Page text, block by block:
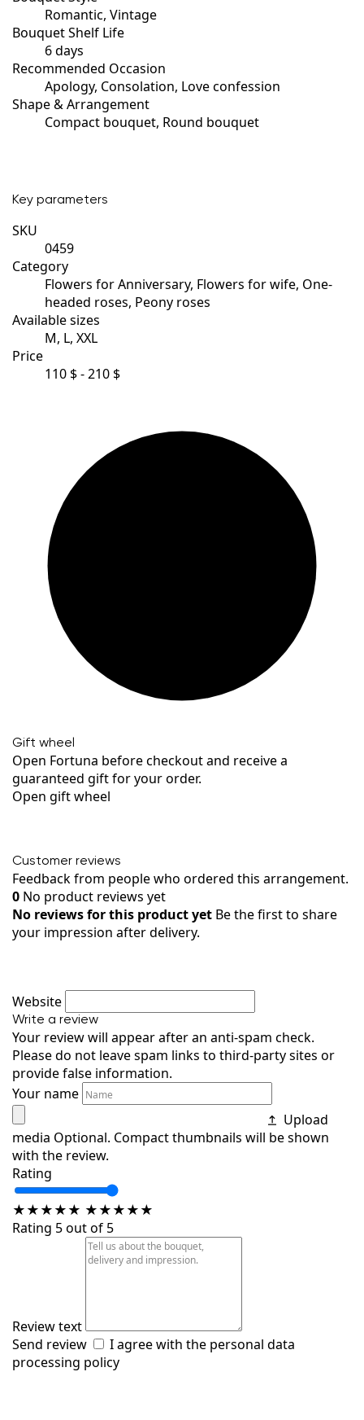
Romantic, Vintage
Bouquet Shelf Life
6 days
Recommended Occasion
Apology, Consolation, Love confession
Shape & Arrangement
Compact bouquet, Round bouquet
Key parameters
SKU
0459
Category
Flowers for Anniversary, Flowers for wife, One-
headed roses, Peony roses
Available sizes
M, L, XXL
Price
110 $ - 210 $
Gift wheel
Open Fortuna before checkout and receive a
guaranteed gift for your order.
Open gift wheel
Customer reviews
Feedback from people who ordered this arrangement.
0 No product reviews yet
No reviews for this product yet Be the first to share
your impression after delivery.
Website
Write a review
Your review will appear after an anti-spam check.
Please do not leave spam links to third-party sites or
provide false information.
Your name
Upload
media Optional. Compact thumbnails will be shown
with the review.
Rating
★★★★★ ★★★★★
Rating 5 out of 5
Review text
Send review
I agree with the personal data
processing policy